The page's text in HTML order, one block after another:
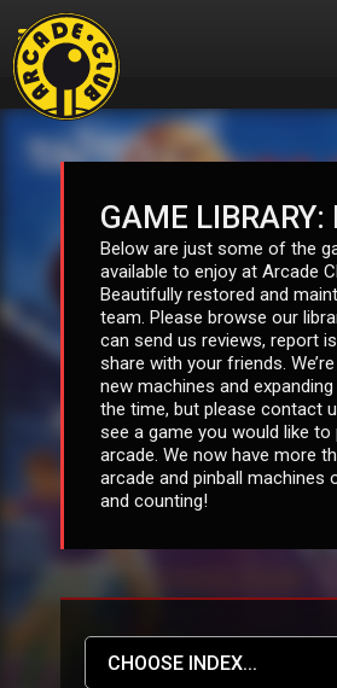
GAME LIBRARY:
Below are just some of the
available to enjoy at Arcade
Beautifully restored and
team. Please browse our
can send us reviews, report
share with your friends.
new machines and
the time, but please contact
see a game you would like to
arcade. We now have more
arcade and pinball machines
and counting!